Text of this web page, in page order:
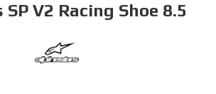
V2 Racing Shoe 8.5